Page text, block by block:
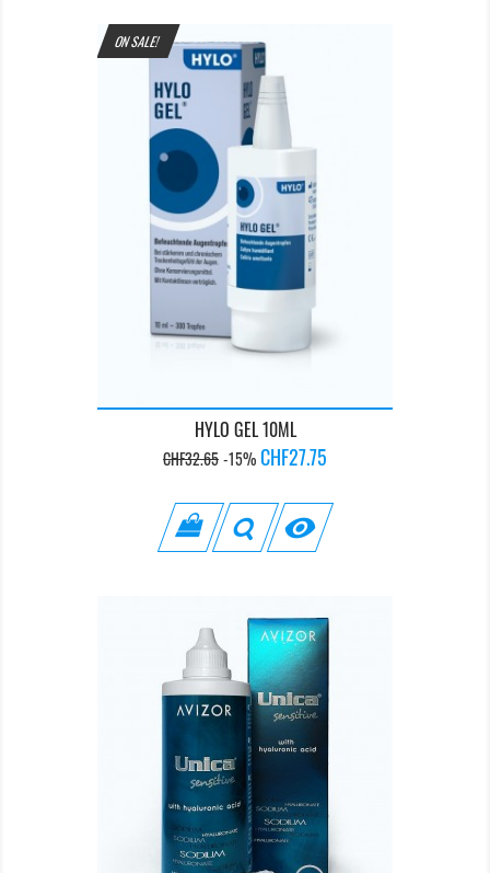
ON SALE!
HYLO GEL 10ML
Regular
CHF32.65-15%Price
CHF27.75
